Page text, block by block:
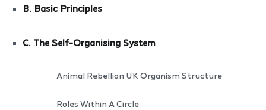
B. Basic Principles
C. The Self-Organising System
Animal Rebellion UK Organism Structure
Roles Within A Circle